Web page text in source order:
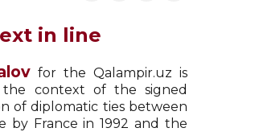
in line
for the Qalampir.uz is
context of the signed
of diplomatic ties between
by France in 1992 and the